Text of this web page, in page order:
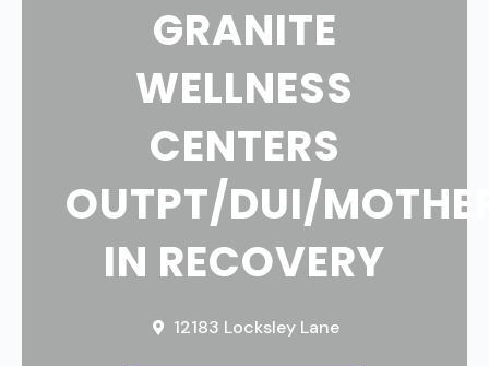
GRANITE
WELLNESS
CENTERS
OUTPT/DUI/
IN RECOVERY
12183 Locksley Lane